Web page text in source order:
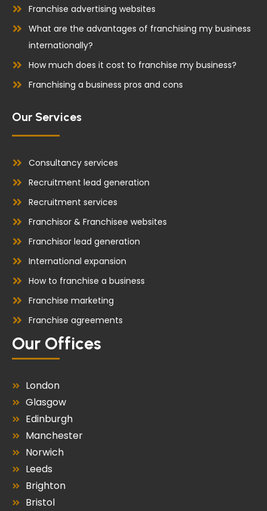
Franchise advertising websites
What are the advantages of franchising my business
internationally?
How much does it cost to franchise my business?
Franchising a business pros and cons
Our Services
Consultancy services
Recruitment lead generation
Recruitment services
Franchisor & Franchisee websites
Franchisor lead generation
International expansion
How to franchise a business
Franchise marketing
Franchise agreements
Our Offices
London
Glasgow
Edinburgh
Manchester
Norwich
Leeds
Brighton
Bristol